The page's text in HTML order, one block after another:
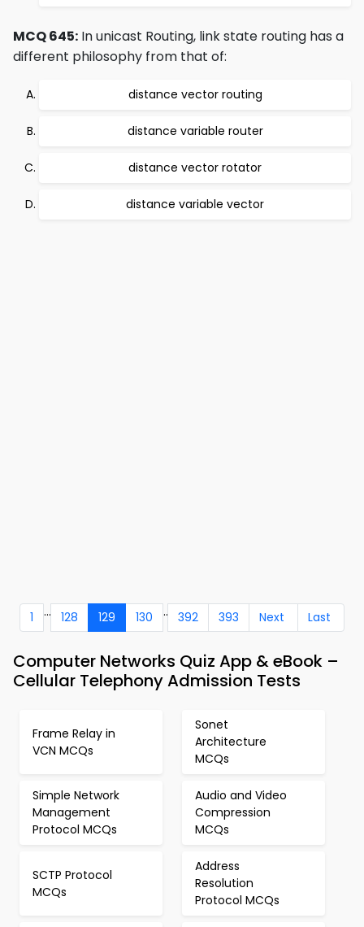
MCQ 645: In unicast Routing, link state routing has a
different philosophy from that of:
distance vector routing
distance variable router
distance vector rotator
distance variable vector
1 ... 128 129 130 .. 392 393 Next Last
Computer Networks Quiz App & eBook –
Cellular Telephony Admission Tests
Frame Relay in
VCN MCQs
Sonet
Architecture
MCQs
Simple Network
Management
Protocol MCQs
Audio and Video
Compression
MCQs
SCTP Protocol
MCQs
Address
Resolution
Protocol MCQs